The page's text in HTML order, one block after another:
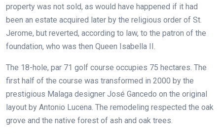
property was not sold, as would have happened if it had
been an estate acquired later by the religious order of St.
Jerome, but reverted, according to law, to the patron of the
foundation, who was then Queen Isabella II.
The 18-hole, par 71 golf course occupies 75 hectares. The
first half of the course was transformed in 2000 by the
prestigious Malaga designer José Gancedo on the original
layout by Antonio Lucena. The remodeling respected the oak
grove and the native forest of ash and oak trees.